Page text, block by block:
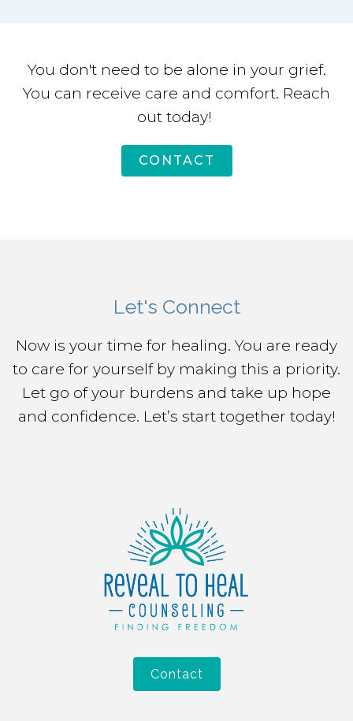
You don't need to be alone in your grief.
You can receive care and comfort. Reach
out today!
CONTACT
Let's Connect
Now is your time for healing. You are ready
to care for yourself by making this a priority.
Let go of your burdens and take up hope
and confidence. Let’s start together today!
Contact